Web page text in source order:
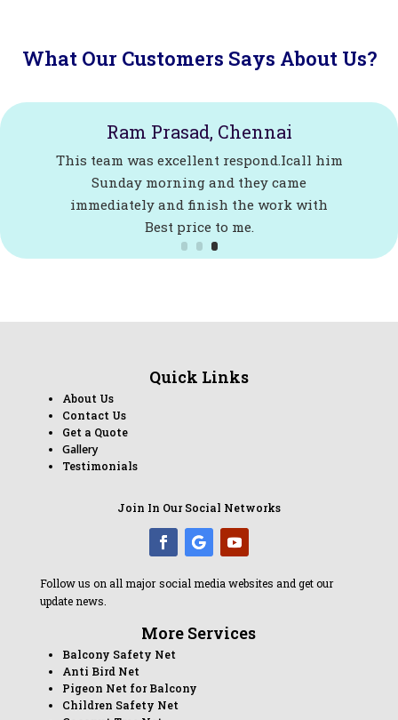
What Our Customers Says About Us?
Ram Prasad, Chennai
This team was excellent respond.Icall him
Sunday morning and they came
immediately and finish the work with
Best price to me.
Quick Links
About Us
Contact Us
Get a Quote
Gallery
Testimonials
Join In Our Social Networks
Follow us on all major social media websites and get our
update news.
More Services
Balcony Safety Net
Anti Bird Net
Pigeon Net for Balcony
Children Safety Net